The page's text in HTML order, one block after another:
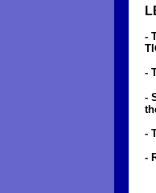
-
-
-
-
-